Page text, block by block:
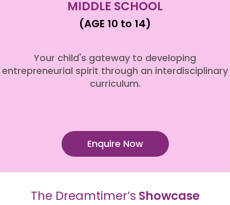
MIDDLE SCHOOL
(AGE 10 to 14)
Your child's gateway to developing
entrepreneurial spirit through an interdisciplinary
curriculum.
Enquire Now
The Dreamtimer’s Showcase